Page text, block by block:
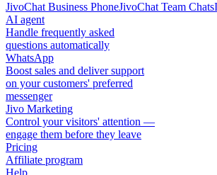
JivoChat Business PhoneJivoChat Team Chats
AI agent
Handle frequently asked
questions automatically
WhatsApp
Boost sales and deliver support
on your customers' preferred
messenger
Jivo Marketing
Control your visitors' attention —
engage them before they leave
Pricing
Affiliate program
Help